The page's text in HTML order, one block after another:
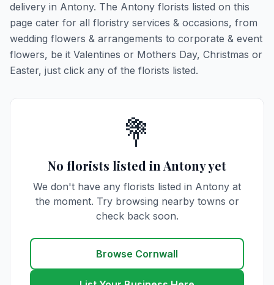
delivery in Antony. The Antony florists listed on this
page cater for all floristry services & occasions, from
wedding flowers & arrangements to corporate & event
flowers, be it Valentines or Mothers Day, Christmas or
Easter, just click any of the florists listed.
💐
No florists listed in Antony yet
We don't have any florists listed in Antony at
the moment. Try browsing nearby towns or
check back soon.
Browse Cornwall